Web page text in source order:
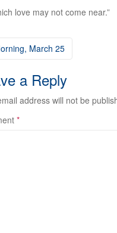
love may not come near.”
March 25
a Reply
address will not be
*